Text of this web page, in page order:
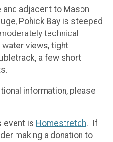
and adjacent to Mason
Pohick Bay is steeped
technical
views, tight
a few short
information, please
event is Homestretch. If
making a donation to